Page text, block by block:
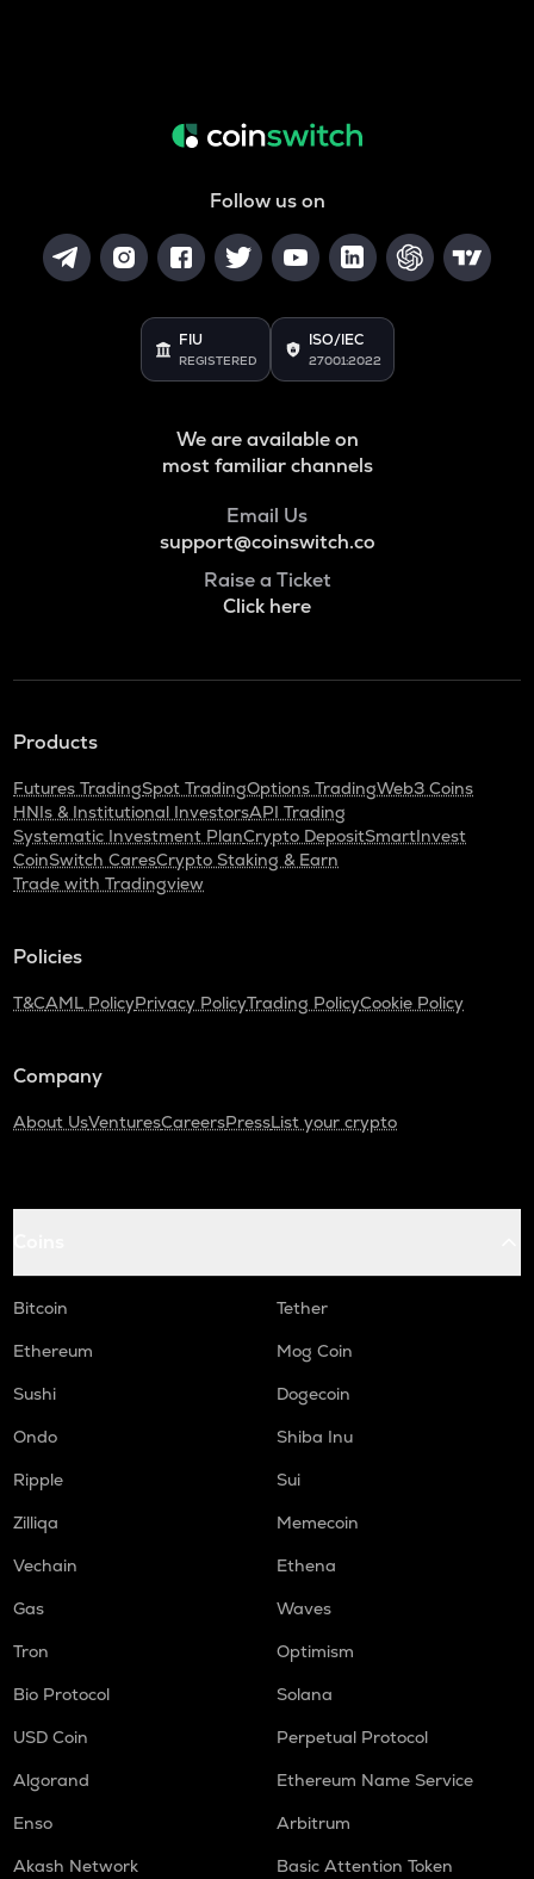
Follow us on
FIU
REGISTERED
ISO/IEC
27001:2022
We are available on
most familiar channels
Email Us
support@coinswitch.co
Raise a Ticket
Click here
Products
Futures TradingSpot TradingOptions TradingWeb3 Coins
HNIs & Institutional InvestorsAPI Trading
Systematic Investment PlanCrypto DepositSmartInvest
CoinSwitch CaresCrypto Staking & Earn
Trade with Tradingview
Policies
T&CAML PolicyPrivacy PolicyTrading PolicyCookie Policy
Company
About UsVenturesCareersPressList your crypto
Bitcoin
Tether
Ethereum
Mog Coin
Sushi
Dogecoin
Ondo
Shiba Inu
Ripple
Sui
Zilliqa
Memecoin
Vechain
Ethena
Gas
Waves
Tron
Optimism
Bio Protocol
Solana
USD Coin
Perpetual Protocol
Algorand
Ethereum Name Service
Enso
Arbitrum
Akash Network
Basic Attention Token